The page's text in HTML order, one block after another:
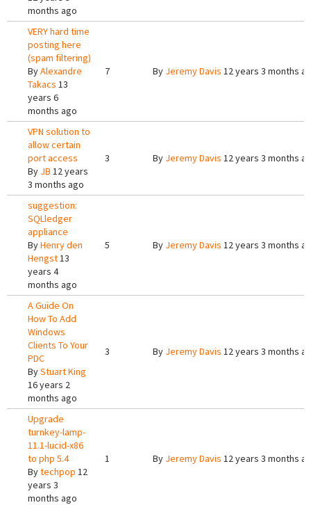
months ago
VERY hard time
posting here
(spam filtering)
ByAlexandre
Takacs 13
years 6
months ago
7 By Jeremy Davis 12 years 3 months
VPN solution to
allow certain
port access
By JB 12 years
3 months ago
3 By Jeremy Davis 12 years 3 months
suggestion:
SQLledger
appliance
ByHenry den
Hengst13
years 4
months ago
5 By Jeremy Davis 12 years 3 months
A Guide On
How To Add
Windows
Clients To Your
PDC
ByStuart King
16 years 2
months ago
3 By Jeremy Davis 12 years 3 months
Upgrade
turnkey-lamp-
11.1-lucid-x86
to php 5.4
Bytechpop 12
years 3
months ago
1 By Jeremy Davis 12 years 3 months